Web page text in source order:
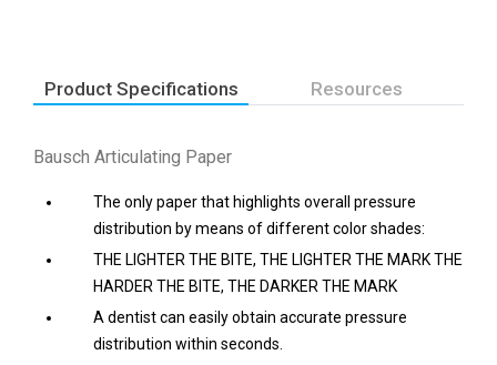
Product Specifications Resources
Bausch Articulating Paper
The only paper that highlights overall pressure
distribution by means of different color shades:
THE LIGHTER THE BITE, THE LIGHTER THE MARK THE
HARDER THE BITE, THE DARKER THE MARK
A dentist can easily obtain accurate pressure
distribution within seconds.